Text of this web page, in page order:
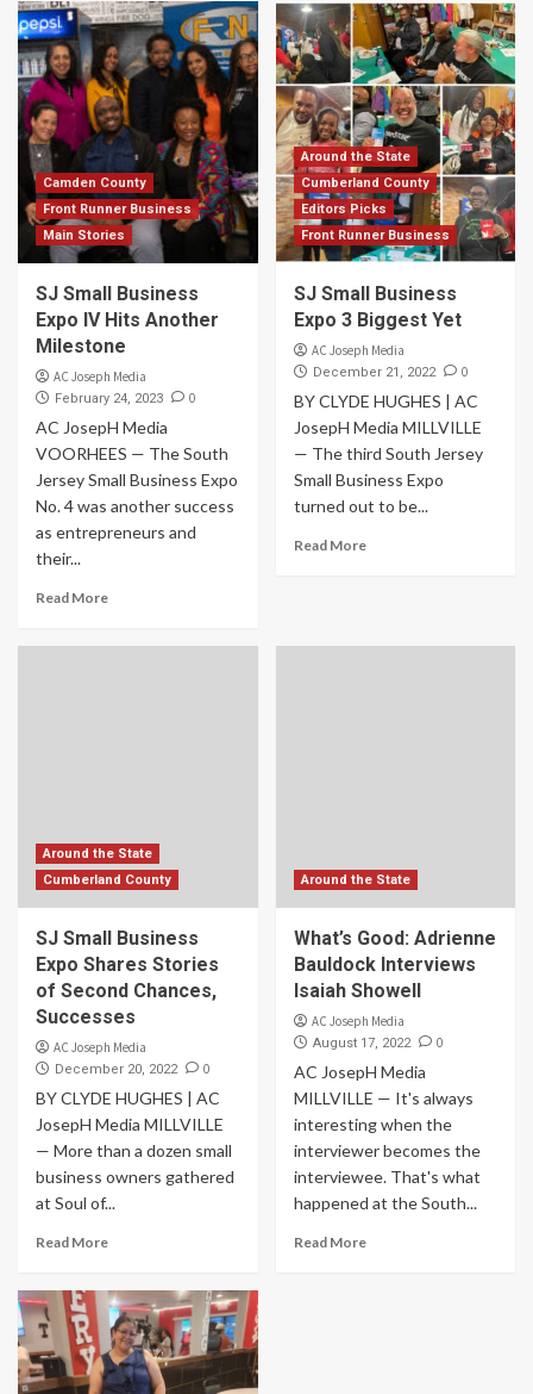
Camden County
Front Runner Business
Main Stories
SJ Small Business
Expo IV Hits Another
Milestone
AC Joseph Media
February 24, 2023 0
AC JosepH Media
VOORHEES — The South
Jersey Small Business Expo
No. 4 was another success
as entrepreneurs and
their...
Read More
Around the State
Cumberland County
Editors Picks
Front Runner Business
SJ Small Business
Expo 3 Biggest Yet
AC Joseph Media
December 21, 2022 0
BY CLYDE HUGHES | AC
JosepH Media MILLVILLE
— The third South Jersey
Small Business Expo
turned out to be...
Read More
Around the State
Cumberland County
SJ Small Business
Expo Shares Stories
of Second Chances,
Successes
AC Joseph Media
December 20, 2022 0
BY CLYDE HUGHES | AC
JosepH Media MILLVILLE
— More than a dozen small
business owners gathered
at Soul of...
Read More
Around the State
What’s Good: Adrienne
Bauldock Interviews
Isaiah Showell
AC Joseph Media
August 17, 2022 0
AC JosepH Media
MILLVILLE — It's always
interesting when the
interviewer becomes the
interviewee. That's what
happened at the South...
Read More